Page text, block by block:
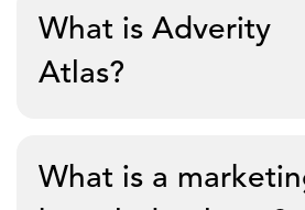
What is Adverity
Atlas?
sits on top of any data warehouse
What is a